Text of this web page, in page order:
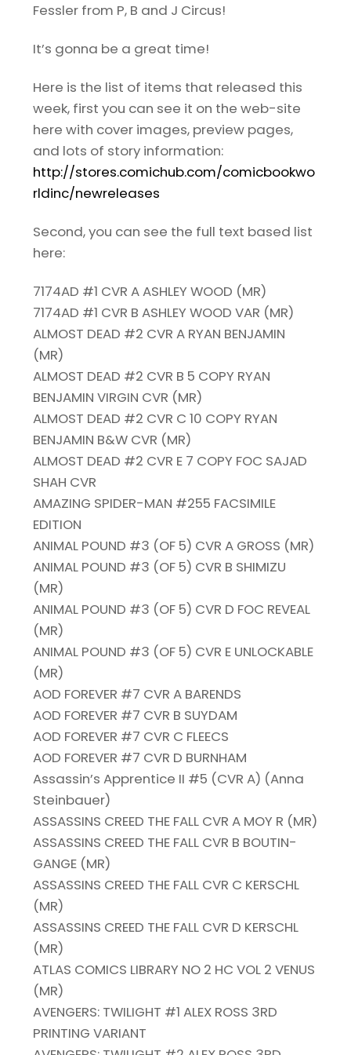
Fessler from P, B and J Circus!
It’s gonna be a great time!
Here is the list of items that released this
week, first you can see it on the web-site
here with cover images, preview pages,
and lots of story information:
http://stores.comichub.com/comicbookwo
rldinc/newreleases
Second, you can see the full text based list
here:
7174AD #1 CVR A ASHLEY WOOD (MR)
7174AD #1 CVR B ASHLEY WOOD VAR (MR)
ALMOST DEAD #2 CVR A RYAN BENJAMIN
(MR)
ALMOST DEAD #2 CVR B 5 COPY RYAN
BENJAMIN VIRGIN CVR (MR)
ALMOST DEAD #2 CVR C 10 COPY RYAN
BENJAMIN B&W CVR (MR)
ALMOST DEAD #2 CVR E 7 COPY FOC SAJAD
SHAH CVR
AMAZING SPIDER-MAN #255 FACSIMILE
EDITION
ANIMAL POUND #3 (OF 5) CVR A GROSS (MR)
ANIMAL POUND #3 (OF 5) CVR B SHIMIZU
(MR)
ANIMAL POUND #3 (OF 5) CVR D FOC REVEAL
(MR)
ANIMAL POUND #3 (OF 5) CVR E UNLOCKABLE
(MR)
AOD FOREVER #7 CVR A BARENDS
AOD FOREVER #7 CVR B SUYDAM
AOD FOREVER #7 CVR C FLEECS
AOD FOREVER #7 CVR D BURNHAM
Assassin’s Apprentice II #5 (CVR A) (Anna
Steinbauer)
ASSASSINS CREED THE FALL CVR A MOY R (MR)
ASSASSINS CREED THE FALL CVR B BOUTIN-
GANGE (MR)
ASSASSINS CREED THE FALL CVR C KERSCHL
(MR)
ASSASSINS CREED THE FALL CVR D KERSCHL
(MR)
ATLAS COMICS LIBRARY NO 2 HC VOL 2 VENUS
(MR)
AVENGERS: TWILIGHT #1 ALEX ROSS 3RD
PRINTING VARIANT